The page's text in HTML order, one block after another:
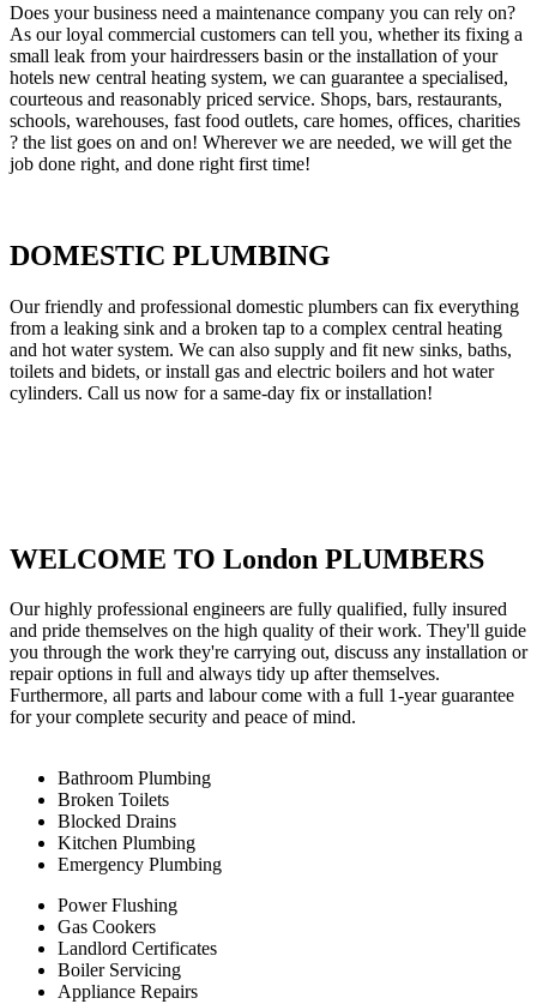
Does your business need a maintenance company you can rely on?
As our loyal commercial customers can tell you, whether its fixing a
small leak from your hairdressers basin or the installation of your
hotels new central heating system, we can guarantee a specialised,
courteous and reasonably priced service. Shops, bars, restaurants,
schools, warehouses, fast food outlets, care homes, offices, charities
? the list goes on and on! Wherever we are needed, we will get the
job done right, and done right first time!
DOMESTIC PLUMBING
Our friendly and professional domestic plumbers can fix everything
from a leaking sink and a broken tap to a complex central heating
and hot water system. We can also supply and fit new sinks, baths,
toilets and bidets, or install gas and electric boilers and hot water
cylinders. Call us now for a same-day fix or installation!
WELCOME TO London PLUMBERS
Our highly professional engineers are fully qualified, fully insured
and pride themselves on the high quality of their work. They'll guide
you through the work they're carrying out, discuss any installation or
repair options in full and always tidy up after themselves.
Furthermore, all parts and labour come with a full 1-year guarantee
for your complete security and peace of mind.
Bathroom Plumbing
Broken Toilets
Blocked Drains
Kitchen Plumbing
Emergency Plumbing
Power Flushing
Gas Cookers
Landlord Certificates
Boiler Servicing
Appliance Repairs